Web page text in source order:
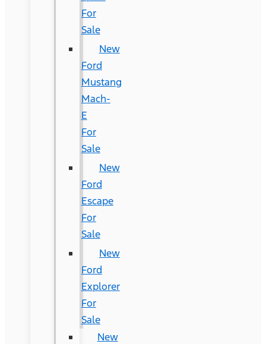
For
Sale
New
Ford
Mustang
Mach-
E
For
Sale
New
Ford
Escape
For
Sale
New
Ford
Explorer
For
Sale
New